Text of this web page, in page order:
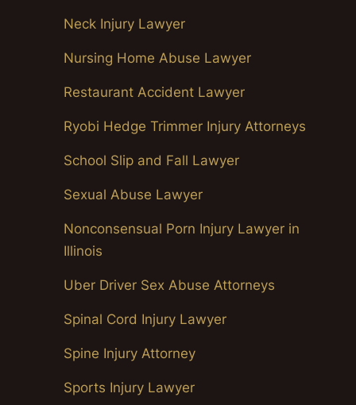
Neck Injury Lawyer
Nursing Home Abuse Lawyer
Restaurant Accident Lawyer
Ryobi Hedge Trimmer Injury Attorneys
School Slip and Fall Lawyer
Sexual Abuse Lawyer
Nonconsensual Porn Injury Lawyer in
Illinois
Uber Driver Sex Abuse Attorneys
Spinal Cord Injury Lawyer
Spine Injury Attorney
Sports Injury Lawyer